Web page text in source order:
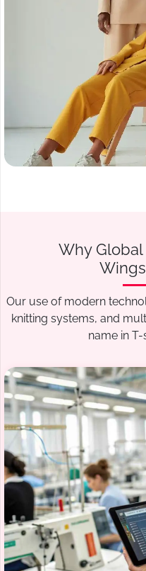
Why
Our use of modern
knitting systems, and
name in